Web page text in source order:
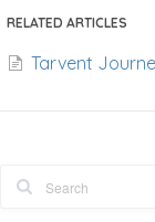
RELATED ARTICLES
Tarvent